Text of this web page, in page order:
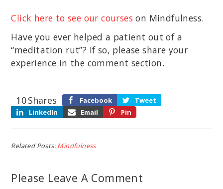
Click here to see our courses on Mindfulness.
Have you ever helped a patient out of a
“meditation rut”? If so, please share your
experience in the comment section.
Shares
10 Facebook
Tweet
LinkedIn
Email Pin
Related Posts:Mindfulness
Please Leave A Comment